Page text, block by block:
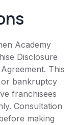
Academy
Disclosure
This
or bankruptcy
franchisees
Consultation
making